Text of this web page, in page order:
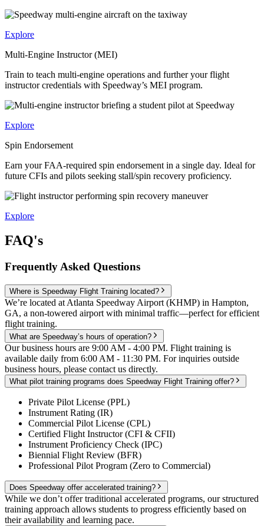
Explore
Multi-Engine Instructor (MEI)
Train to teach multi-engine operations and further your flight
instructor credentials with Speedway’s MEI program.
Explore
Spin Endorsement
Earn your FAA-required spin endorsement in a single day. Ideal for
future CFIs and pilots seeking stall/spin recovery proficiency.
Explore
FAQ's
Frequently Asked Questions
Where is Speedway Flight Training located?
We’re located at Atlanta Speedway Airport (KHMP) in Hampton,
GA, a non-towered airport with minimal traffic—perfect for efficient
flight training.
What are Speedway’s hours of operation?
Our business hours are 9:00 AM - 4:00 PM. Flight training is
available daily from 6:00 AM - 11:30 PM. For inquiries outside
business hours, please contact us directly.
What pilot training programs does Speedway Flight Training offer?
Private Pilot License (PPL)
Instrument Rating (IR)
Commercial Pilot License (CPL)
Certified Flight Instructor (CFI & CFII)
Instrument Proficiency Check (IPC)
Biennial Flight Review (BFR)
Professional Pilot Program (Zero to Commercial)
Does Speedway offer accelerated training?
While we don’t offer traditional accelerated programs, our structured
training approach allows students to progress efficiently based on
their availability and learning pace.